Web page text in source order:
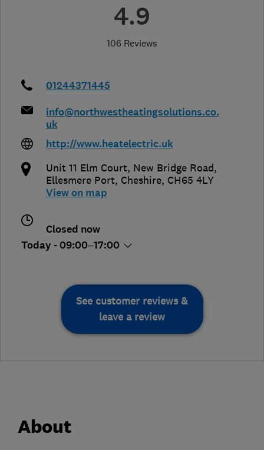
4.9
106 Reviews
01244371445
info@northwestheatingsolutions.co.
uk
http://www.heatelectric.uk
Unit 11 Elm Court, New Bridge Road,
Ellesmere Port, Cheshire, CH65 4LY
View on map
Closed now
Today - 09:00–17:00
See customer reviews &
leave a review
About